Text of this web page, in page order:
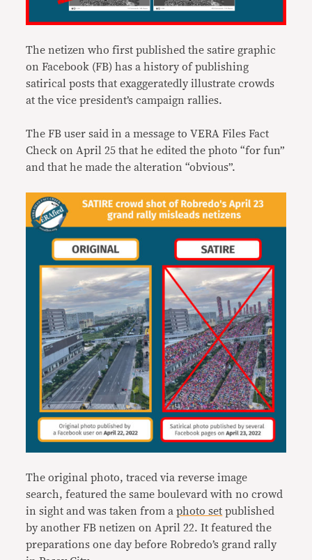
The netizen who first published the satire graphic
on Facebook (FB) has a history of publishing
satirical posts that exaggeratedly illustrate crowds
at the vice president’s campaign rallies.
The FB user said in a message to VERA Files Fact
Check on April 25 that he edited the photo “for fun”
and that he made the alteration “obvious”.
The original photo, traced via reverse image
search, featured the same boulevard with no crowd
in sight and was taken from aphoto set published
by another FB netizen on April 22. It featured the
preparations one day before Robredo’s grand rally